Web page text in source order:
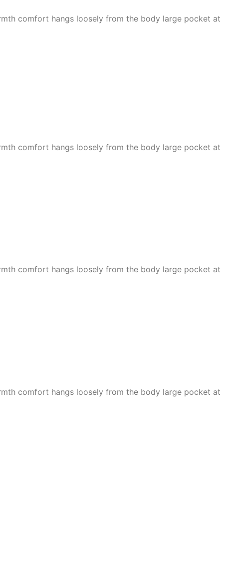
comfort hangs loosely from the body large pocket at
comfort hangs loosely from the body large pocket at
comfort hangs loosely from the body large pocket at
comfort hangs loosely from the body large pocket at